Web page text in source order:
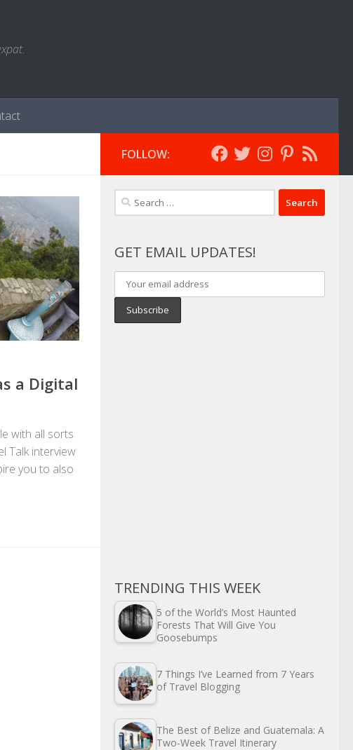
a Digital
with all sorts
Talk interview
you to also
FOLLOW:
Search
for:
GET EMAIL UPDATES!
TRENDING THIS WEEK
5 of the World’s Most Haunted
Forests That Will Give You
Goosebumps
7 Things I’ve Learned from 7 Years
of Travel Blogging
The Best of Belize and Guatemala: A
Two-Week Travel Itinerary